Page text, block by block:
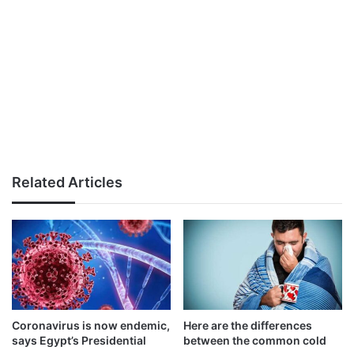
Related Articles
Coronavirus is now endemic,
says Egypt’s Presidential
Here are the differences
between the common cold